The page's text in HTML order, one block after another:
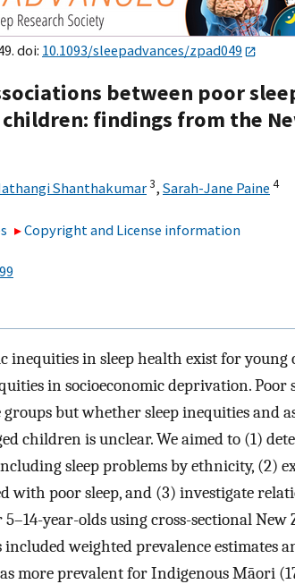
doi: 10.1093/sleepadvances/zpad049
between poor
findings from the
Shanthakumar3, Sarah-Jane Paine 4
Copyright and License information
inequities in sleep health exist for
in socioeconomic deprivation. Poor
but whether sleep inequities and
children is unclear. We aimed to (1)
sleep problems by ethnicity, (2)
with poor sleep, and (3) investigate
year-olds using cross-sectional New
included weighted prevalence estimates
more prevalent for Indigenous Māori